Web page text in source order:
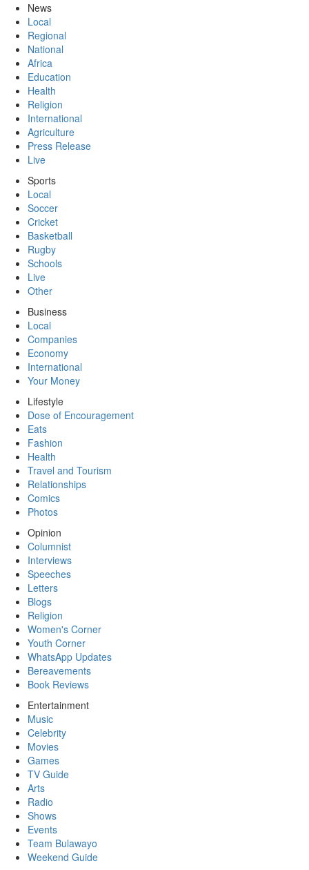
News
Local
Regional
National
Africa
Education
Health
Religion
International
Agriculture
Press Release
Live
Sports
Local
Soccer
Cricket
Basketball
Rugby
Schools
Live
Other
Business
Local
Companies
Economy
International
Your Money
Lifestyle
Dose of Encouragement
Eats
Fashion
Health
Travel and Tourism
Relationships
Comics
Photos
Opinion
Columnist
Interviews
Speeches
Letters
Blogs
Religion
Women's Corner
Youth Corner
WhatsApp Updates
Bereavements
Book Reviews
Entertainment
Music
Celebrity
Movies
Games
TV Guide
Arts
Radio
Shows
Events
Team Bulawayo
Weekend Guide